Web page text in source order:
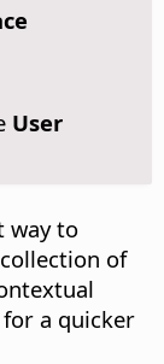
User
way to
of
a quicker